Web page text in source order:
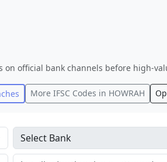
official bank channels before high-
More IFSC Codes in HOWRAH